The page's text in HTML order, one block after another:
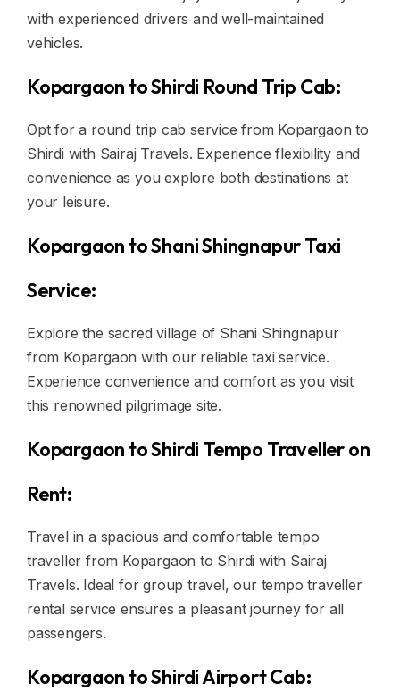
with experienced drivers and well-maintained
vehicles.
Kopargaon to Shirdi Round Trip Cab:
Opt for a round trip cab service from Kopargaon to
Shirdi with Sairaj Travels. Experience flexibility and
convenience as you explore both destinations at
your leisure.
Kopargaon to Shani Shingnapur Taxi
Service:
Explore the sacred village of Shani Shingnapur
from Kopargaon with our reliable taxi service.
Experience convenience and comfort as you visit
this renowned pilgrimage site.
Kopargaon to Shirdi Tempo Traveller on
Rent:
Travel in a spacious and comfortable tempo
traveller from Kopargaon to Shirdi with Sairaj
Travels. Ideal for group travel, our tempo traveller
rental service ensures a pleasant journey for all
passengers.
Kopargaon to Shirdi Airport Cab: